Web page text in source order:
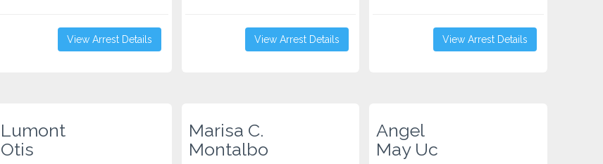
View Arrest Details View Arrest Details View Arrest Details
Lumont
Otis
Marisa C.
Montalbo
Angel
May Uc